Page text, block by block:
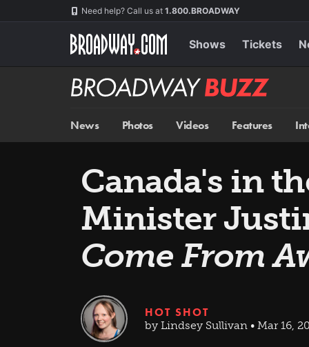
Need help? Call us at 1.800.BROADWAY
Shows Tickets
Broadway
BUZZ
News Photos Videos Features
Canada's in
Minister
Come From
HOT SHOT
by Lindsey Sullivan • Mar 16,